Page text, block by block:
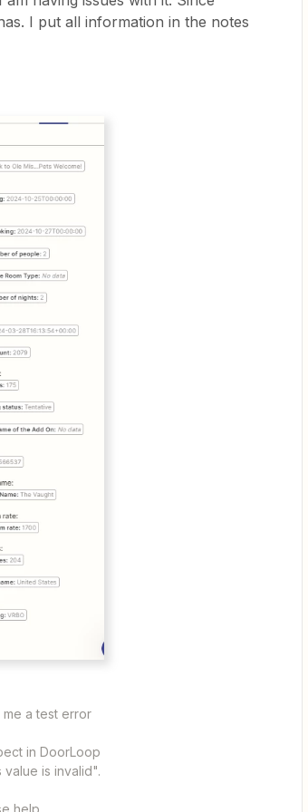
I put all information in the notes
a test error
in DoorLoop
is invalid".
help